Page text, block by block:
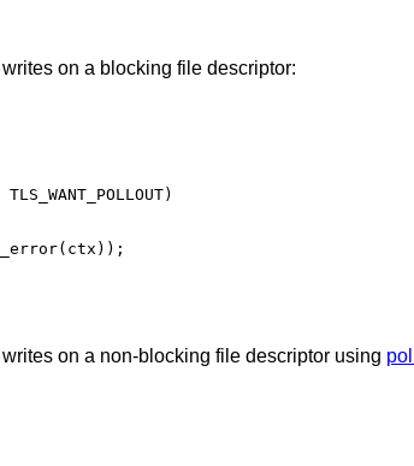
on a blocking file descriptor:
on a non-blocking file descriptor using